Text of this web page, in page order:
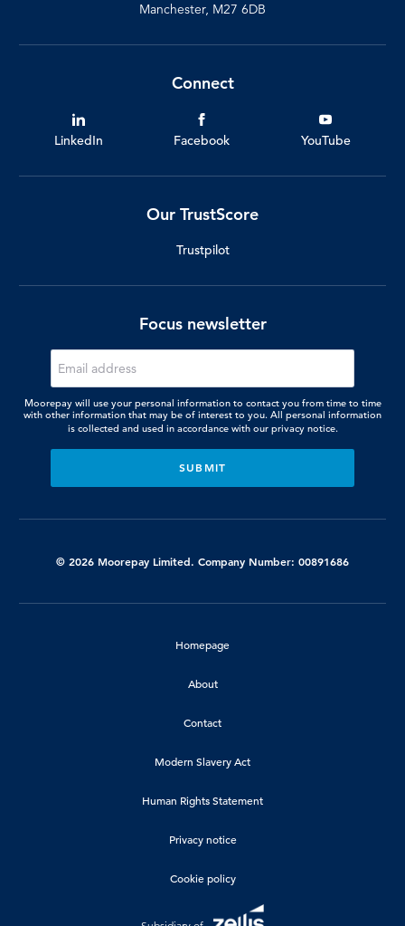
Manchester, M27 6DB
Connect
LinkedIn Facebook YouTube
Our TrustScore
Trustpilot
Focus newsletter
Moorepay will use your personal information to contact you from time to time
with other information that may be of interest to you. All personal information
is collected and used in accordance with our privacy notice.
© 2026 Moorepay Limited. Company Number: 00891686
Homepage
About
Contact
Modern Slavery Act
Human Rights Statement
Privacy notice
Cookie policy